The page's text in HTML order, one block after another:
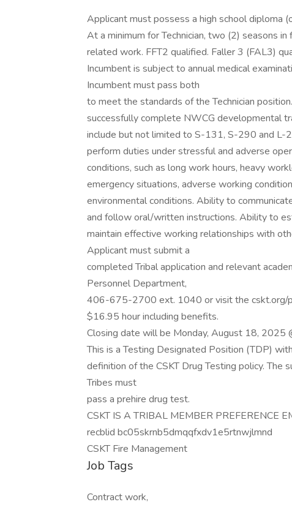
Applicant must possess a high school diploma
At a minimum for Technician, two (2) seasons in
related work. FFT2 qualified. Faller 3 (FAL3)
Incumbent is subject to annual medical
Incumbent must pass both
to meet the standards of the Technician
successfully complete NWCG developmental
include but not limited to S-131, S-290 and L-
perform duties under stressful and adverse
conditions, such as long work hours, heavy
emergency situations, adverse working
environmental conditions. Ability to
and follow oral/written instructions. Ability to
maintain effective working relationships with
Applicant must submit a
completed Tribal application and relevant
Personnel Department,
406-675-2700 ext. 1040 or visit the cskt.org/
$16.95 hour including benefits.
Closing date will be Monday, August 18, 2025
This is a Testing Designated Position (TDP)
definition of the CSKT Drug Testing policy. The
Tribes must
pass a prehire drug test.
CSKT IS A TRIBAL MEMBER PREFERENCE
recblid bc05skrnb5dmqqfxdv1e5rtnwjlmnd
CSKT Fire Management
Job Tags
Contract work,